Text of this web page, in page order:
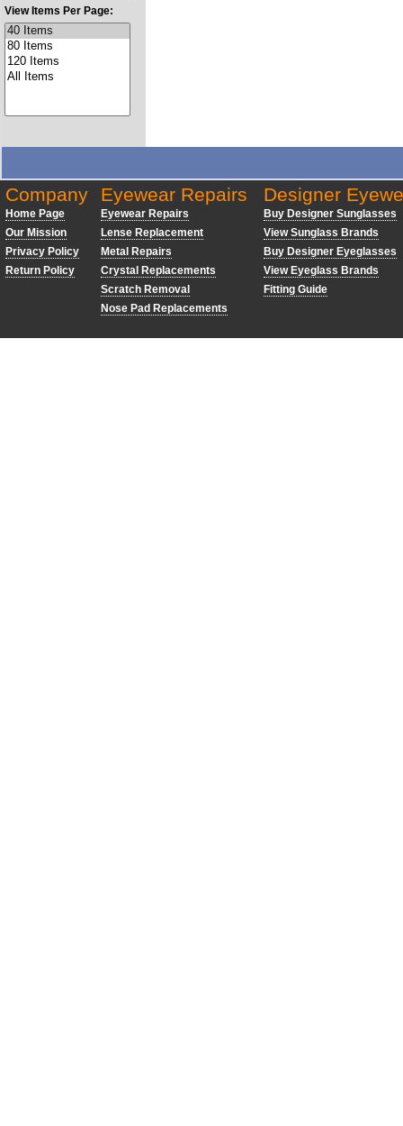
View Items Per Page:
Company
Home Page
Our Mission
Privacy Policy
Return Policy
Eyewear Repairs
Eyewear Repairs
Lense Replacement
Metal Repairs
Crystal Replacements
Scratch Removal
Nose Pad Replacements
Designer
Buy Designer Sunglasses
View Sunglass Brands
Buy Designer Eyeglasses
View Eyeglass Brands
Fitting Guide